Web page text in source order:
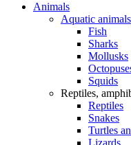
Animals
Aquatic animals
Fish
Sharks
Mollusks
Squids
Reptiles,
Reptiles
Snakes
Turtles
Lizards